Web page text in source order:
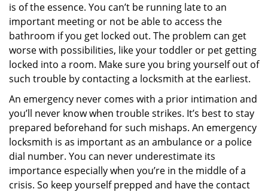
is of the essence. You can’t be running late to an
important meeting or not be able to access the
bathroom if you get locked out. The problem can get
worse with possibilities, like your toddler or pet getting
locked into a room. Make sure you bring yourself out of
such trouble by contacting a locksmith at the earliest.
An emergency never comes with a prior intimation and
you’ll never know when trouble strikes. It’s best to stay
prepared beforehand for such mishaps. An emergency
locksmith is as important as an ambulance or a police
dial number. You can never underestimate its
importance especially when you’re in the middle of a
crisis. So keep yourself prepped and have the contact